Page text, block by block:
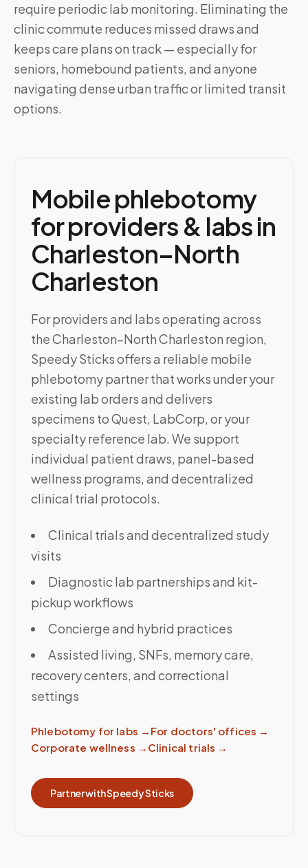
require periodic lab monitoring. Eliminating the
clinic commute reduces missed draws and
keeps care plans on track — especially for
seniors, homebound patients, and anyone
navigating dense urban traffic or limited transit
options.
Mobile phlebotomy
for providers & labs in
Charleston–North
Charleston
For providers and labs operating across
the Charleston–North Charleston region,
Speedy Sticks offers a reliable mobile
phlebotomy partner that works under your
existing lab orders and delivers
specimens to Quest, LabCorp, or your
specialty reference lab. We support
individual patient draws, panel-based
wellness programs, and decentralized
clinical trial protocols.
Clinical trials and decentralized study
visits
Diagnostic lab partnerships and kit-
pickup workflows
Concierge and hybrid practices
Assisted living, SNFs, memory care,
recovery centers, and correctional
settings
Phlebotomy for labs → For doctors' offices →
Corporate wellness → Clinical trials →
Partner with Speedy Sticks